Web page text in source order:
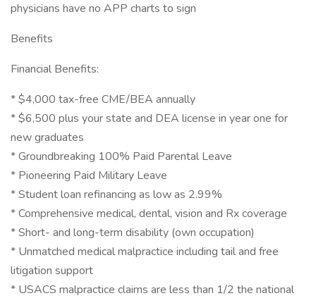
physicians have no APP charts to sign
Benefits
Financial Benefits:
* $4,000 tax-free CME/BEA annually
* $6,500 plus your state and DEA license in year one for
new graduates
* Groundbreaking 100% Paid Parental Leave
* Pioneering Paid Military Leave
* Student loan refinancing as low as 2.99%
* Comprehensive medical, dental, vision and Rx coverage
* Short- and long-term disability (own occupation)
* Unmatched medical malpractice including tail and free
litigation support
* USACS malpractice claims are less than 1/2 the national